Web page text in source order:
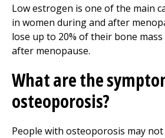
Low estrogen is one of the main
in women during and after
lose up to 20% of their bone
after menopause.
What are the
osteoporosis?
People with osteoporosis may not